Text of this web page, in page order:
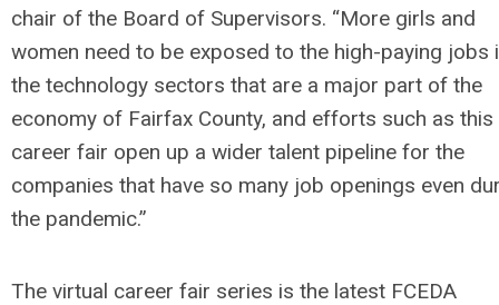
chair of the Board of Supervisors. “More girls and
women need to be exposed to the high-paying jobs
the technology sectors that are a major part of the
economy of Fairfax County, and efforts such as this
career fair open up a wider talent pipeline for the
companies that have so many job openings even
the pandemic.”
The virtual career fair series is the latest FCEDA